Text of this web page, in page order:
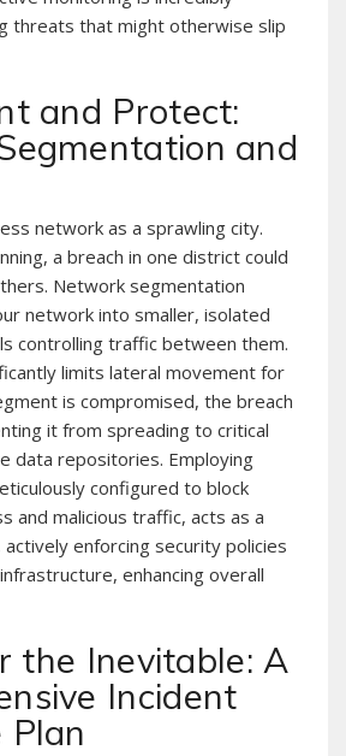
threats that might otherwise slip
and Protect:
and
network as a sprawling city.
a breach in one district could
Network segmentation
network into smaller, isolated
controlling traffic between them.
limits lateral movement for
is compromised, the breach
it from spreading to critical
data repositories. Employing
configured to block
and malicious traffic, acts as a
enforcing security policies
enhancing overall
the Inevitable: A
Incident
Plan